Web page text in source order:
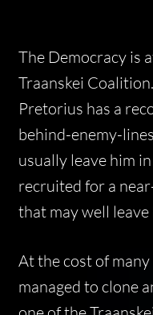
The Democracy is
Traanskei
Pretorius has a
behind-enemy-
usually leave him
recruited for a
that may well leave
At the cost of
managed to clone